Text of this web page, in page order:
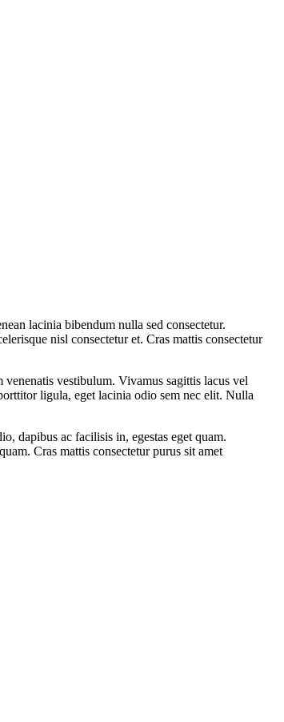
lacinia bibendum nulla sed consectetur.
nisl consectetur et. Cras mattis consectetur
venenatis vestibulum. Vivamus sagittis lacus vel
ligula, eget lacinia odio sem nec elit. Nulla
dapibus ac facilisis in, egestas eget quam.
Cras mattis consectetur purus sit amet